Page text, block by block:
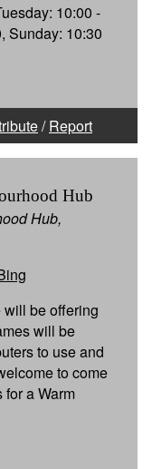
10:00 -
Sunday: 10:30
/Report
Hub
Hub,
be offering
will be
to use and
to come
a Warm